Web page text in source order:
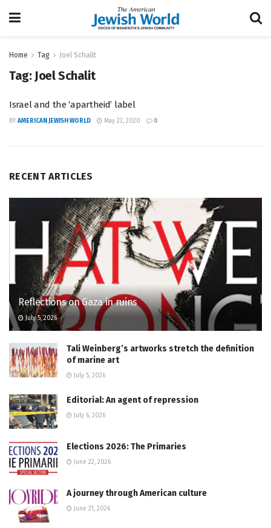
Home Tag Joel Schalit
Tag: Joel Schalit
Israel and the ‘apartheid’ label
BY AMERICAN JEWISH WORLD May 23, 2020 0
RECENT ARTICLES
Reflections on Gaza in ruins
July 5, 2026
Tali Weinberg’s artworks stretch the definition
of marine art
July 5, 2026
Editorial: An agent of repression
July 6, 2026
Elections 2026: The Primaries
June 22, 2026
A journey through American culture
June 21, 2026